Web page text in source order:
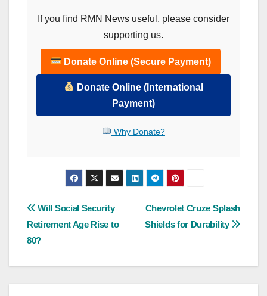
If you find RMN News useful, please consider
supporting us.
Donate Online (Secure Payment)
Donate Online (International
Payment)
Why Donate?
Post
navigation
Chevrolet Cruze Splash
Shields for Durability
Will Social Security
Retirement Age Rise to
80?